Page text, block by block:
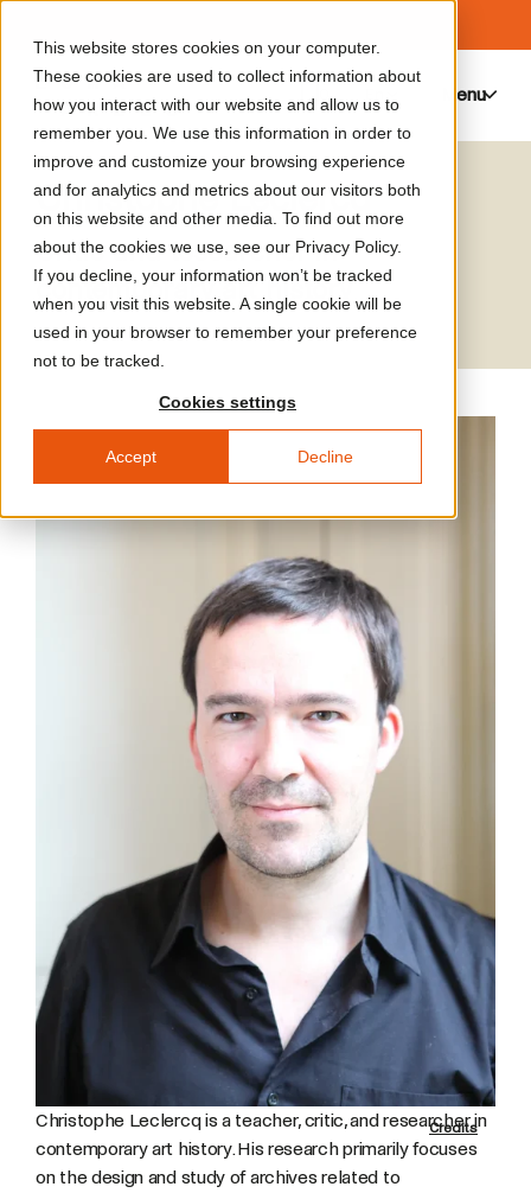
This website stores cookies on your computer.
These cookies are used to collect information about
how you interact with our website and allow us to
remember you. We use this information in order to
improve and customize your browsing experience
and for analytics and metrics about our visitors both
on this website and other media. To find out more
about the cookies we use, see our Privacy Policy.
If you decline, your information won’t be tracked
when you visit this website. A single cookie will be
used in your browser to remember your preference
not to be tracked.
Cookies settings
Accept Decline
Menu
Christophe Leclercq
Critic and tesearcher in
contemporary art history
Credits
Christophe Leclercq is a teacher, critic, and researcher in
contemporary art history. His research primarily focuses
on the design and study of archives related to